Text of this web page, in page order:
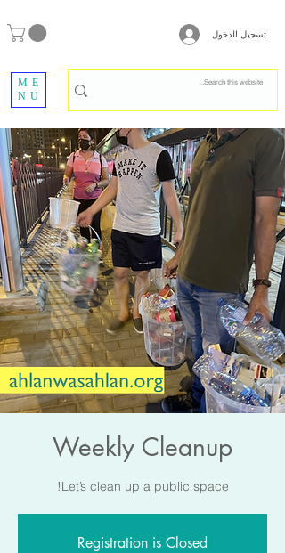
تسجيل الدخول
ME
NU
Weekly Cleanup
Let’s clean up a public space!
Registration is Closed